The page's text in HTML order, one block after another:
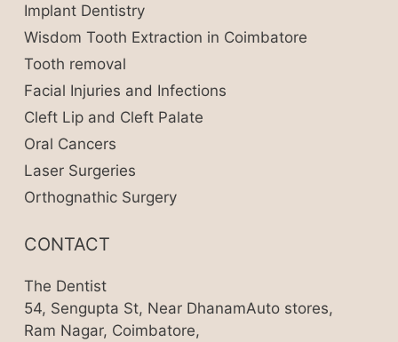
Implant Dentistry
Wisdom Tooth Extraction in Coimbatore
Tooth removal
Facial Injuries and Infections
Cleft Lip and Cleft Palate
Oral Cancers
Laser Surgeries
Orthognathic Surgery
CONTACT
The Dentist
54, Sengupta St, Near DhanamAuto stores,
Ram Nagar, Coimbatore,